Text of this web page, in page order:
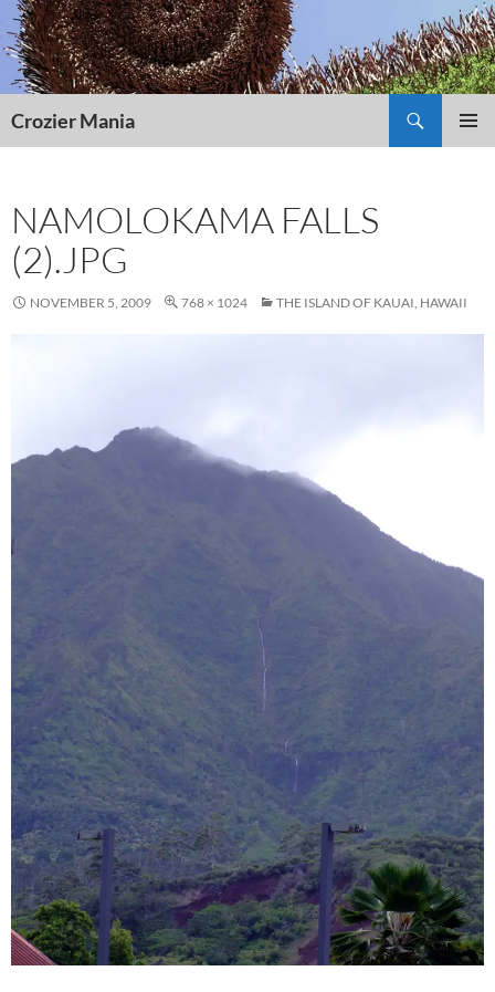
Skip
to
content
Crozier Mania
NAMOLOKAMA FALLS
(2).JPG
NOVEMBER 5, 2009 768 × 1024 THE ISLAND OF KAUAI, HAWAII